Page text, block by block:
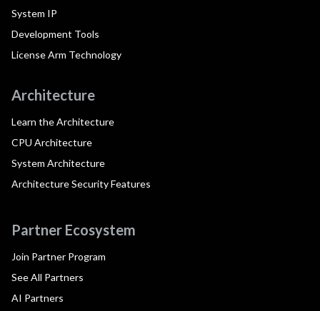
System IP
Development Tools
License Arm Technology
Architecture
Learn the Architecture
CPU Architecture
System Architecture
Architecture Security Features
Partner Ecosystem
Join Partner Program
See All Partners
AI Partners